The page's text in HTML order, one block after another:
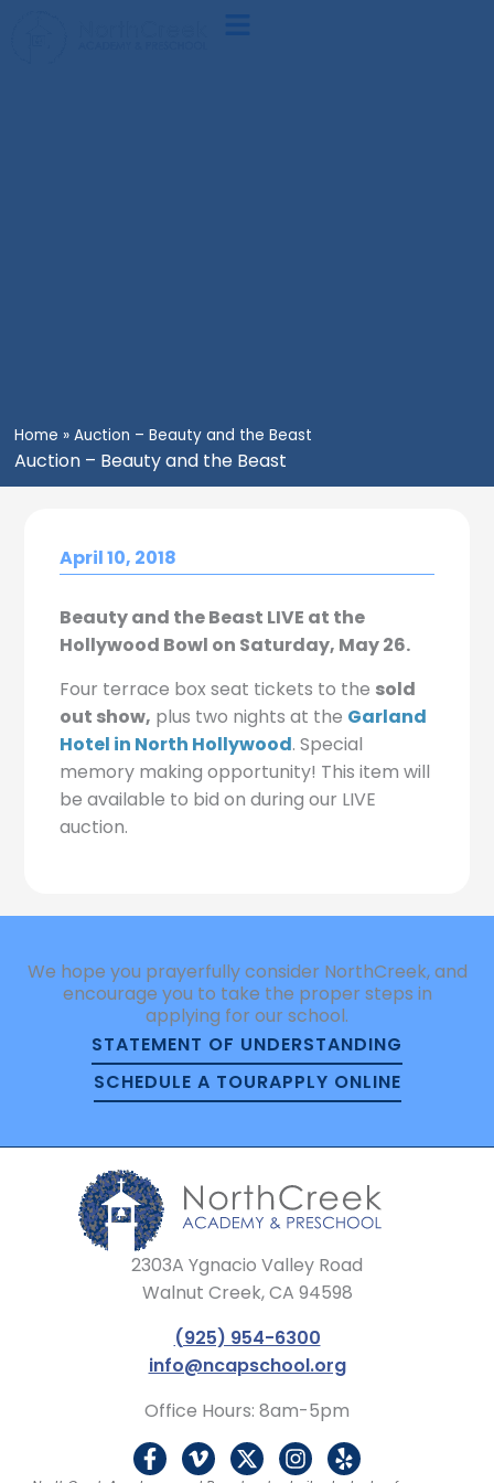
Home »Auction – Beauty and the Beast
Auction – Beauty and the Beast
April 10, 2018
Beauty and the Beast LIVE at the
Hollywood Bowl on Saturday, May 26.
Four terrace box seat tickets to the sold
out show, plus two nights at the Garland
Hotel in North Hollywood. Special
memory making opportunity! This item will
be available to bid on during our LIVE
auction.
We hope you prayerfully consider NorthCreek, and
encourage you to take the proper steps in
applying for our school.
STATEMENT OF UNDERSTANDING
SCHEDULE A TOURAPPLY ONLINE
2303A Ygnacio Valley Road
Walnut Creek, CA 94598
(925) 954-6300
info@ncapschool.org
Office Hours: 8am-5pm
F
a
V
i
X
-
I
n
Y
e